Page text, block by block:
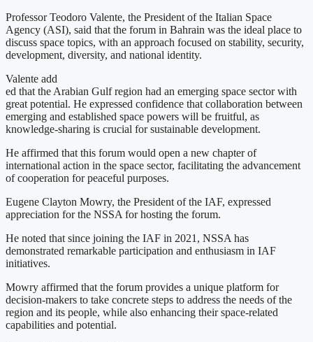
Professor Teodoro Valente, the President of the Italian Space
Agency (ASI), said that the forum in Bahrain was the ideal place to
discuss space topics, with an approach focused on stability, security,
development, diversity, and national identity.
Valente add
ed that the Arabian Gulf region had an emerging space sector with
great potential. He expressed confidence that collaboration between
emerging and established space powers will be fruitful, as
knowledge-sharing is crucial for sustainable development.
He affirmed that this forum would open a new chapter of
international action in the space sector, facilitating the advancement
of cooperation for peaceful purposes.
Eugene Clayton Mowry, the President of the IAF, expressed
appreciation for the NSSA for hosting the forum.
He noted that since joining the IAF in 2021, NSSA has
demonstrated remarkable participation and enthusiasm in IAF
initiatives.
Mowry affirmed that the forum provides a unique platform for
decision-makers to take concrete steps to address the needs of the
region and its people, while also enhancing their space-related
capabilities and potential.